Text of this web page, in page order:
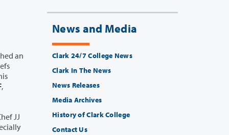
an
,
JJ
News and Media
Clark 24/7 College News
Clark In The News
News Releases
Media Archives
History of Clark College
Contact Us